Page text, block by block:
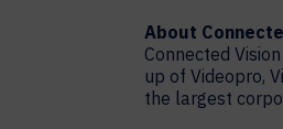
About
Connected
up of Videopro,
the largest